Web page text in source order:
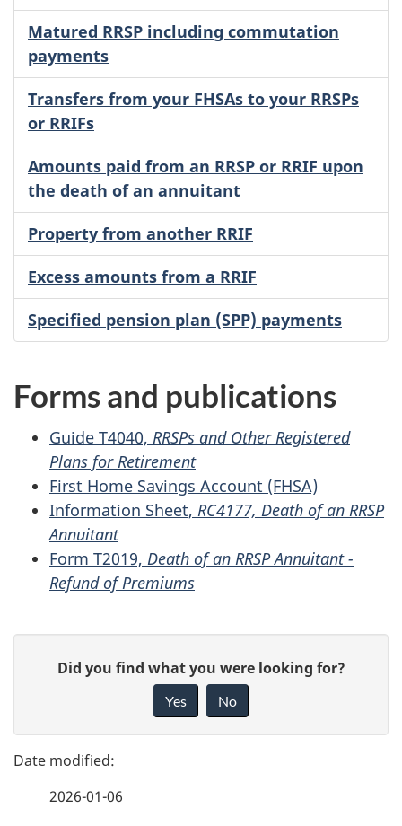
Matured RRSP including commutation
payments
Transfers from your FHSAs to your RRSPs
or RRIFs
Amounts paid from an RRSP or RRIF upon
the death of an annuitant
Property from another RRIF
Excess amounts from a RRIF
Specified pension plan (SPP) payments
Forms and publications
Guide T4040, RRSPs and Other Registered
Plans for Retirement
First Home Savings Account (FHSA)
Information Sheet, RC4177, Death of an RRSP
Annuitant
Form T2019, Death of an RRSP Annuitant -
Refund of Premiums
g
e
e
Did you find what you were looking for?
Yes No
2026-01-06